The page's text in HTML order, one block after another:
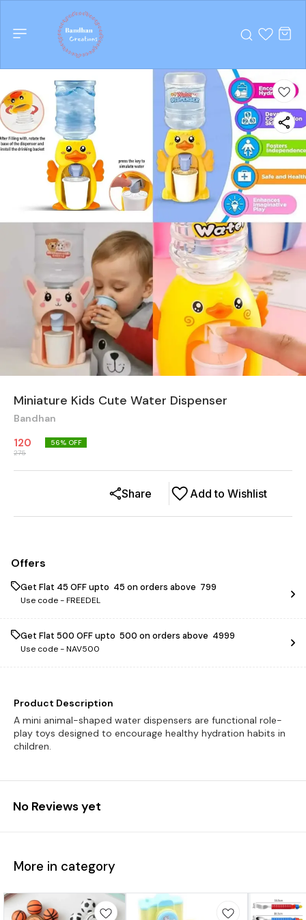
Miniature Kids Cute Water Dispenser
Bandhan
120
275
56% OFF
Add to Wishlist
Share
Offers
Get Flat ₹45 OFF upto ₹ 45 on orders above ₹ 799
Use code -FREEDEL
Get Flat ₹500 OFF upto ₹ 500 on orders above ₹ 4999
Use code -NAV500
Product Description
A mini animal-shaped water dispensers are functional role-
play toys designed to encourage healthy hydration habits in
children.
No Reviews yet
More in category